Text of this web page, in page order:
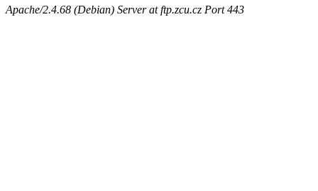
Apache/2.4.68 (Debian) Server at ftp.zcu.cz Port 443